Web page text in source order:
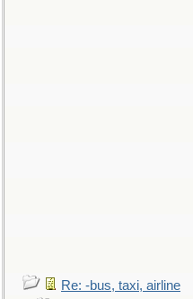
Re: -bus, taxi, airline